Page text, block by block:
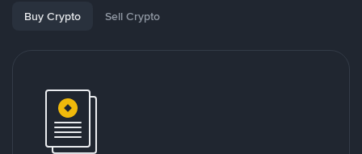
Buy Crypto Sell Crypto